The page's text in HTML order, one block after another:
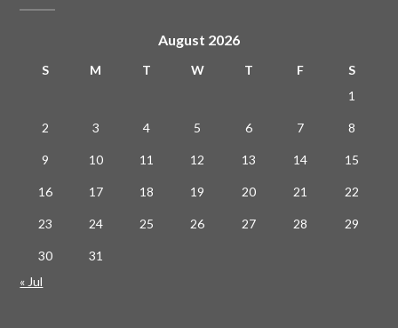
August 2026
S M T W T F
S
1
2 3 4 5 6 7 8
9 10 11 12 13 14 15
16 17 18 19 20 21 22
23 24 25 26 27 28 29
30
31
« Jul